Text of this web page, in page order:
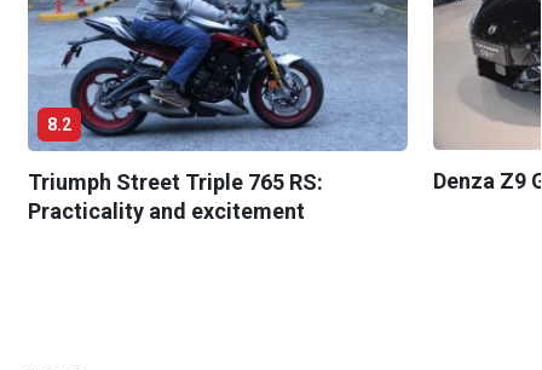
8.2
Triumph Street Triple 765 RS:
Practicality and excitement
Denza Z9